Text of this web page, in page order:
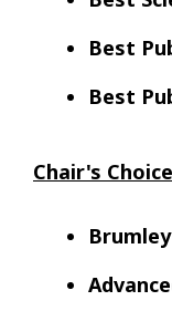
Best
Best
Chair's